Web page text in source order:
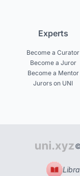
Experts
Become a Curator
Become a Juror
Become a Mentor
Jurors on UNI